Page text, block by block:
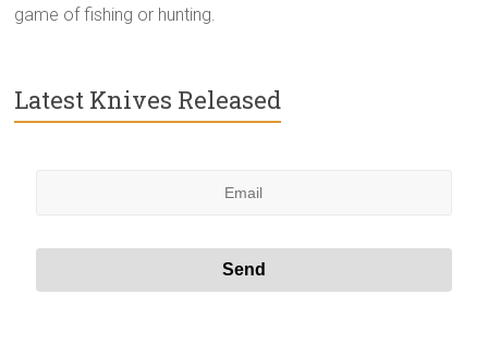
game of fishing or hunting.
Latest Knives Released